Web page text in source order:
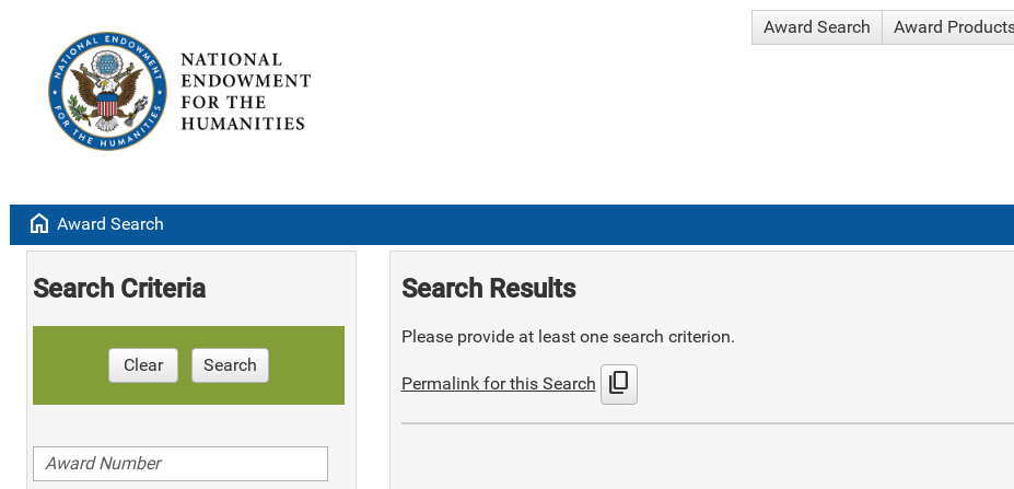
Award Search Award
home Award Search
Search Criteria
Clear Search
Search Results
Please provide at least one search criterion.
Permalink for this Search content_copy